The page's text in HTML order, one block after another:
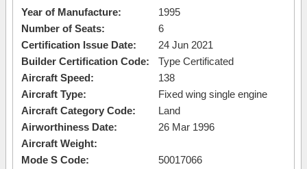
Year of Manufacture:
1995
Number of Seats:
6
Certification Issue Date:
24 Jun 2021
Builder Certification Code:
Type Certificated
Aircraft Speed:
138
Aircraft Type:
Fixed wing single engine
Aircraft Category Code:
Land
Airworthiness Date:
26 Mar 1996
Aircraft Weight:
Mode S Code:
50017066